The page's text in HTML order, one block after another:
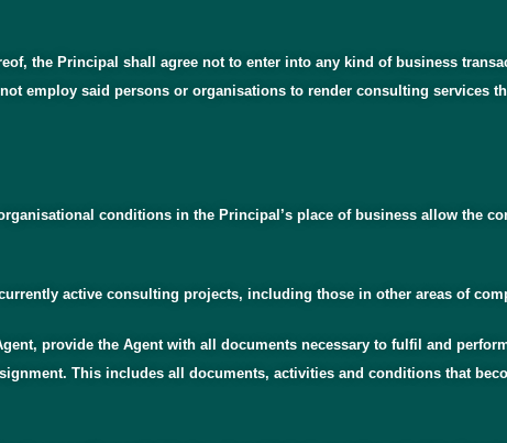
the Principal shall agree not to enter into any kind of business
employ said persons or organisations to render consulting services
conditions in the Principal’s place of business allow the
active consulting projects, including those in other areas of
provide the Agent with all documents necessary to fulfil and
This includes all documents, activities and conditions that